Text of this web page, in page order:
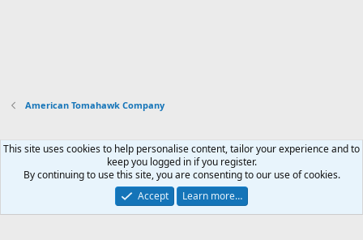
American Tomahawk Company
Xenforo Default Style
Contact us
Terms and rules Privacy policy Help Home
R
Community platform by XenForo® © 2010-2026 XenForo Ltd.
This site uses cookies to help personalise content, tailor your experience and to
keep you logged in if you register.
By continuing to use this site, you are consenting to our use of cookies.
Accept
Learn more…